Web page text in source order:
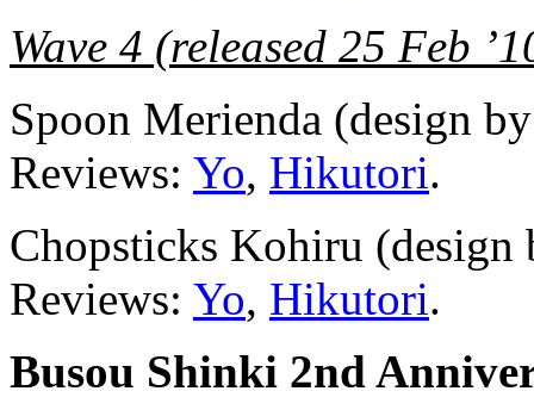
Wave 4 (released 25 Feb
Spoon Merienda (design
Reviews: Yo, Hikutori.
Chopsticks Kohiru
Reviews: Yo, Hikutori.
Busou Shinki 2nd